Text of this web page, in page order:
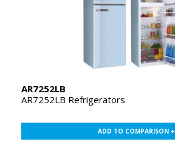
AR7252LB
AR7252LB Refrigerators
ADD TO COMPARISON +